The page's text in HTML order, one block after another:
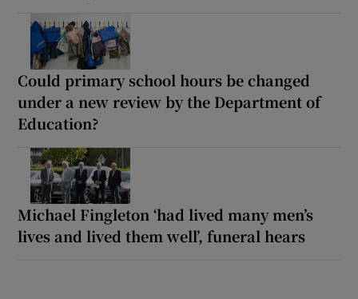
Could primary school hours be changed
under a new review by the Department of
Education?
Michael Fingleton ‘had lived many men’s
lives and lived them well’, funeral hears